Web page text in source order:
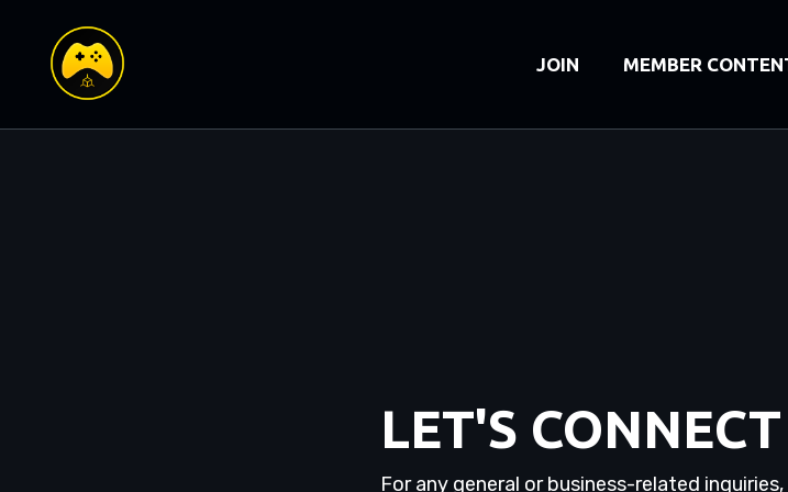
JOIN MEMBER
LET'S CONNECT
For any general or business-related